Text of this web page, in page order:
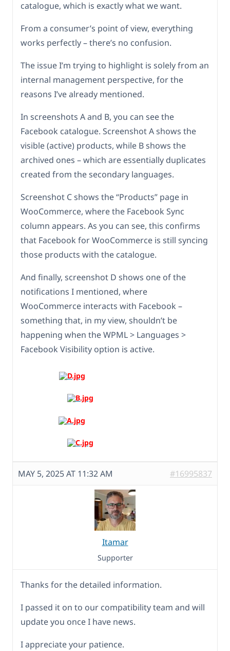
catalogue, which is exactly what we want.
From a consumer’s point of view, everything
works perfectly – there’s no confusion.
The issue I’m trying to highlight is solely from an
internal management perspective, for the
reasons I’ve already mentioned.
In screenshots A and B, you can see the
Facebook catalogue. Screenshot A shows the
visible (active) products, while B shows the
archived ones – which are essentially duplicates
created from the secondary languages.
Screenshot C shows the “Products” page in
WooCommerce, where the Facebook Sync
column appears. As you can see, this confirms
that Facebook for WooCommerce is still syncing
those products with the catalogue.
And finally, screenshot D shows one of the
notifications I mentioned, where
WooCommerce interacts with Facebook –
something that, in my view, shouldn’t be
happening when the WPML > Languages >
Facebook Visibility option is active.
MAY 5, 2025 AT 11:32 AM #16995837
Itamar
Supporter
Thanks for the detailed information.
I passed it on to our compatibility team and will
update you once I have news.
I appreciate your patience.